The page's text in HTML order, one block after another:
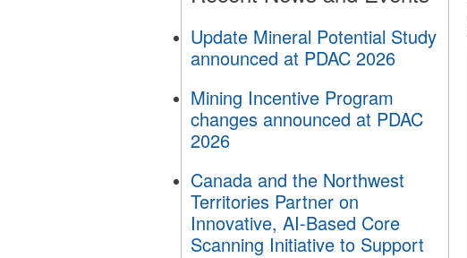
Update Mineral Potential Study
announced at PDAC 2026
Mining Incentive Program
changes announced at PDAC
2026
Canada and the Northwest
Territories Partner on
Innovative, AI-Based Core
Scanning Initiative to Support